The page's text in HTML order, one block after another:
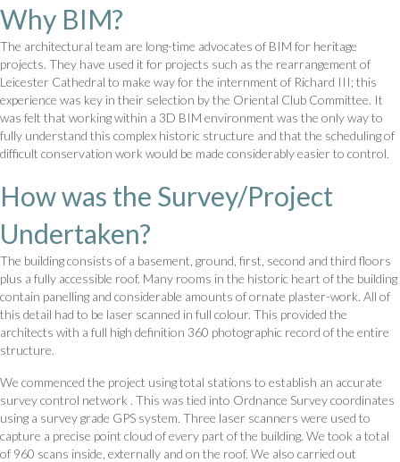
Why BIM?
The architectural team are long-time advocates of BIM for heritage
projects. They have used it for projects such as the rearrangement of
Leicester Cathedral to make way for the internment of Richard III; this
experience was key in their selection by the Oriental Club Committee. It
was felt that working within a 3D BIM environment was the only way to
fully understand this complex historic structure and that the scheduling of
difficult conservation work would be made considerably easier to control.
How was the Survey/Project
Undertaken?
The building consists of a basement, ground, first, second and third floors
plus a fully accessible roof. Many rooms in the historic heart of the building
contain panelling and considerable amounts of ornate plaster-work. All of
this detail had to be laser scanned in full colour. This provided the
architects with a full high definition 360 photographic record of the entire
structure.
We commenced the project using total stations to establish an accurate
survey control network . This was tied into Ordnance Survey coordinates
using a survey grade GPS system. Three laser scanners were used to
capture a precise point cloud of every part of the building. We took a total
of 960 scans inside, externally and on the roof. We also carried out